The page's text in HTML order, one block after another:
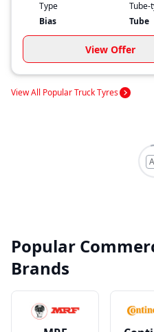
Type
Bias
Tube-
Tube
View Offer
View All Popular Truck Tyres
Popular
Brands